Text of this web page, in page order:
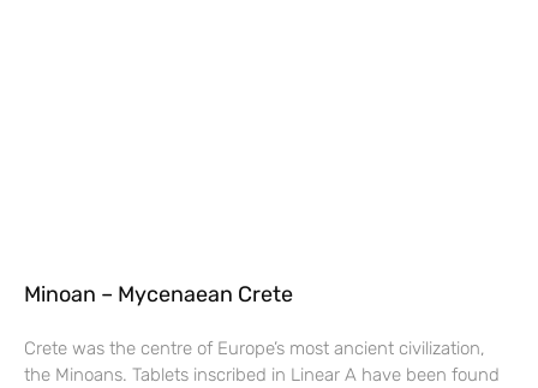
Minoan – Mycenaean Crete
Crete was the centre of Europe’s most ancient civilization,
the Minoans. Tablets inscribed in Linear A have been found